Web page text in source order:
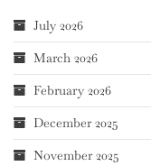
July 2026
March 2026
February 2026
December 2025
November 2025